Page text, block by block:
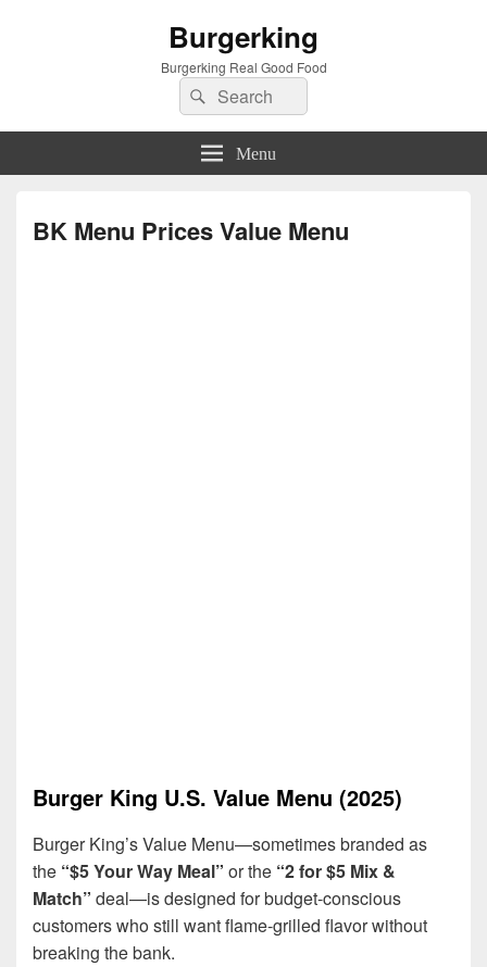
Burgerking
Burgerking Real Good Food
Search
for:
Search
Menu
BK Menu Prices Value Menu
Burger King U.S. Value Menu (2025)
Burger King’s Value Menu—sometimes branded as
the “$5 Your Way Meal” or the “2 for $5 Mix &
Match” deal—is designed for budget-conscious
customers who still want flame-grilled flavor without
breaking the bank.